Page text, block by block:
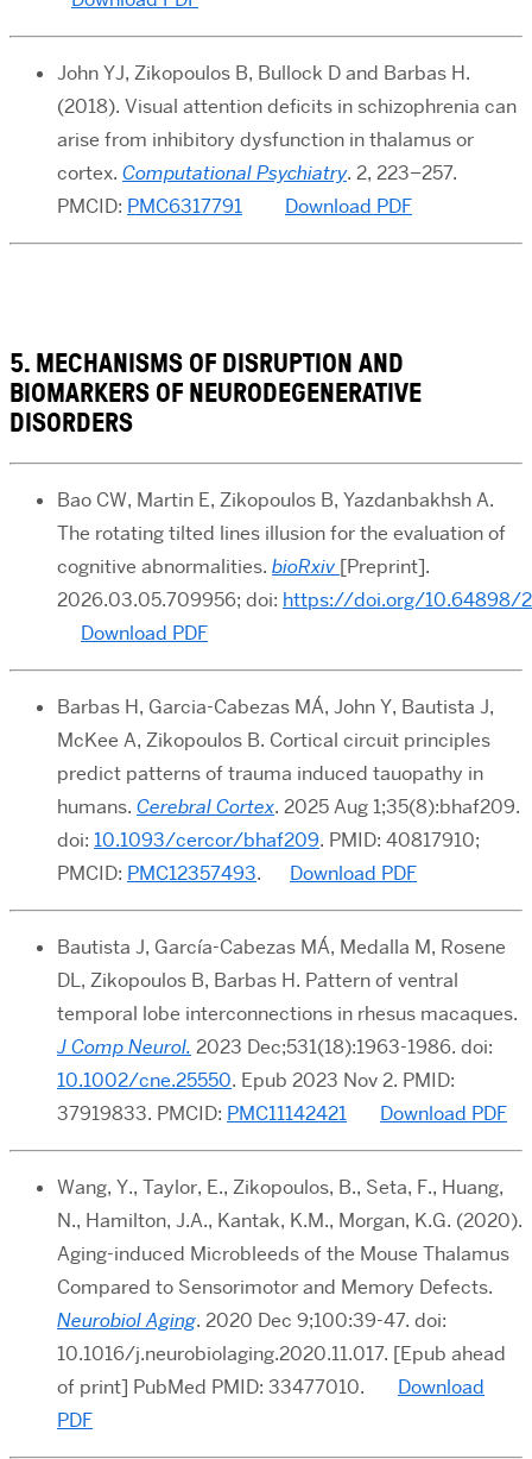
John YJ, Zikopoulos B, Bullock D and Barbas H.
(2018). Visual attention deficits in schizophrenia can
arise from inhibitory dysfunction in thalamus or
cortex. Computational Psychiatry. 2, 223–257.
PMCID: PMC6317791 Download PDF
5. MECHANISMS OF DISRUPTION AND
BIOMARKERS OF NEURODEGENERATIVE
DISORDERS
Bao CW, Martin E, Zikopoulos B, Yazdanbakhsh A.
The rotating tilted lines illusion for the evaluation of
cognitive abnormalities. bioRxiv [Preprint].
2026.03.05.709956; doi: https://doi.org/10.64898/
Download PDF
Barbas H, Garcia-Cabezas MÁ, John Y, Bautista J,
McKee A, Zikopoulos B. Cortical circuit principles
predict patterns of trauma induced tauopathy in
humans. Cerebral Cortex. 2025 Aug 1;35(8):bhaf209.
doi: 10.1093/cercor/bhaf209. PMID: 40817910;
PMCID: PMC12357493. Download PDF
Bautista J, García-Cabezas MÁ, Medalla M, Rosene
DL, Zikopoulos B, Barbas H. Pattern of ventral
temporal lobe interconnections in rhesus macaques.
J Comp Neurol. 2023 Dec;531(18):1963-1986. doi:
10.1002/cne.25550. Epub 2023 Nov 2. PMID:
37919833. PMCID: PMC11142421 Download PDF
Wang, Y., Taylor, E., Zikopoulos, B., Seta, F., Huang,
N., Hamilton, J.A., Kantak, K.M., Morgan, K.G. (2020).
Aging-induced Microbleeds of the Mouse Thalamus
Compared to Sensorimotor and Memory Defects.
Neurobiol Aging. 2020 Dec 9;100:39-47. doi:
10.1016/j.neurobiolaging.2020.11.017. [Epub ahead
of print] PubMed PMID: 33477010. Download
PDF